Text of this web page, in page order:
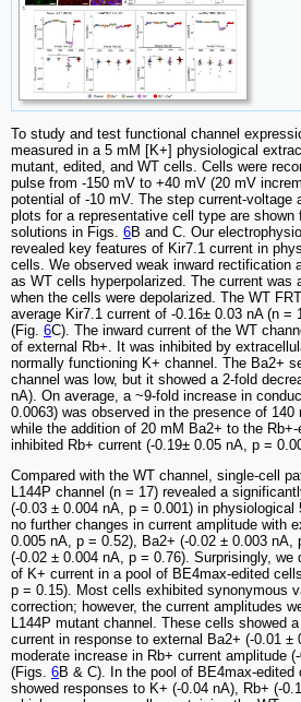
To study and test functional channel
measured in a 5 mM [K+] physiological
mutant, edited, and WT cells. Cells were
pulse from -150 mV to +40 mV (20 mV
potential of -10 mV. The step current-voltage
plots for a representative cell type are shown
solutions in Figs. 6B and C. Our
revealed key features of Kir7.1 current in
cells. We observed weak inward rectification
as WT cells hyperpolarized. The current was
when the cells were depolarized. The WT
average Kir7.1 current of -0.16± 0.03 nA (n =
(Fig. 6C). The inward current of the WT
of external Rb+. It was inhibited by
normally functioning K+ channel. The Ba2+
channel was low, but it showed a 2-fold
nA). On average, a ~9-fold increase in
0.0063) was observed in the presence of
while the addition of 20 mM Ba2+ to the
inhibited Rb+ current (-0.19± 0.05 nA, p =
Compared with the WT channel, single-cell
L144P channel (n = 17) revealed a
(-0.03 ± 0.004 nA, p = 0.001) in
no further changes in current amplitude with
0.005 nA, p = 0.52), Ba2+ (-0.02 ± 0.003 nA,
(-0.02 ± 0.004 nA, p = 0.76). Surprisingly, we
of K+ current in a pool of BE4max-edited
p = 0.15). Most cells exhibited synonymous
correction; however, the current amplitudes
L144P mutant channel. These cells showed
current in response to external Ba2+ (-0.01 ±
moderate increase in Rb+ current amplitude
(Figs. 6B & C). In the pool of BE4max-
showed responses to K+ (-0.04 nA), Rb+ (-